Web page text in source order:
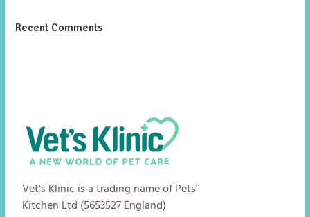
Recent Comments
Vet's Klinic is a trading name of Pets'
Kitchen Ltd (5653527 England)